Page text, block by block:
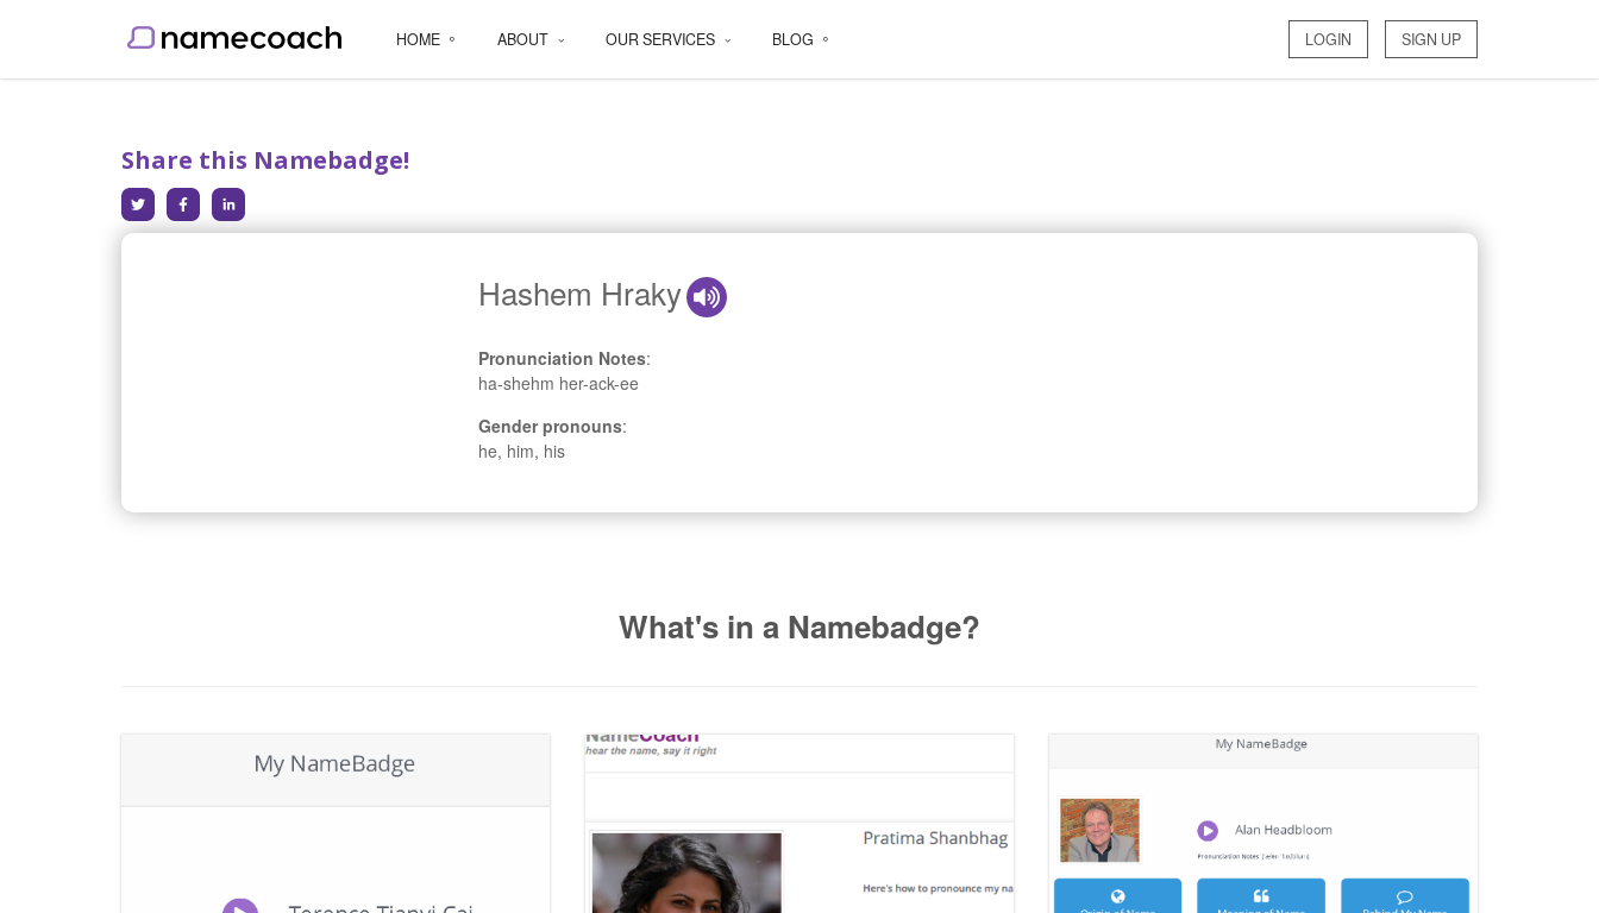
HOME ABOUT OUR SERVICES BLOG LOGIN SIGN UP
Share this Namebadge!
Hashem Hraky
Pronunciation Notes:
ha-shehm her-ack-ee
Gender pronouns:
he, him, his
What's in a Namebadge?